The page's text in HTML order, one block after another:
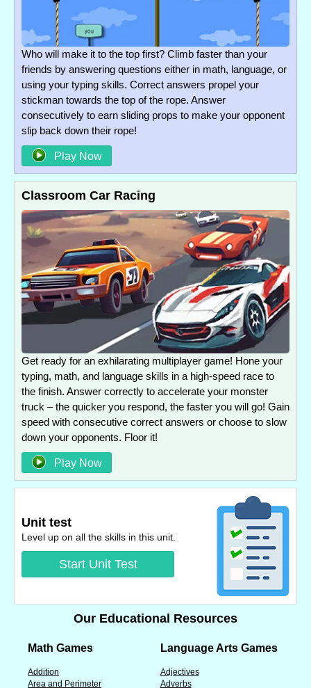
Who will make it to the top first? Climb faster than your
friends by answering questions either in math, language, or
using your typing skills. Correct answers propel your
stickman towards the top of the rope. Answer
consecutively to earn sliding props to make your opponent
slip back down their rope!
Play Now
Classroom Car Racing
Get ready for an exhilarating multiplayer game! Hone your
typing, math, and language skills in a high-speed race to
the finish. Answer correctly to accelerate your monster
truck – the quicker you respond, the faster you will go! Gain
speed with consecutive correct answers or choose to slow
down your opponents. Floor it!
Play Now
Unit test
Level up on all the skills in this unit.
Start Unit Test
Our Educational Resources
Math Games
Addition
Area and Perimeter
Language Arts Games
Adjectives
Adverbs